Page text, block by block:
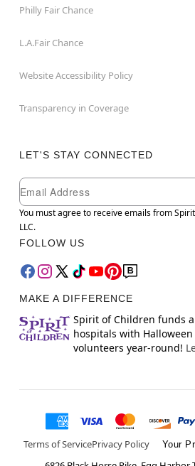
Philly Fair Chance
L.A.Fair Chance
Website Accessibility Policy
Transparency in Coverage
LET'S STAY CONNECTED
Newsletter Subscription
Email
You must agree to receive emails from
LLC.
FOLLOW US
MAKE A DIFFERENCE
Spirit of Children funds
hospitals with
volunteers year-round!
Terms of ServicePrivacy Policy Your